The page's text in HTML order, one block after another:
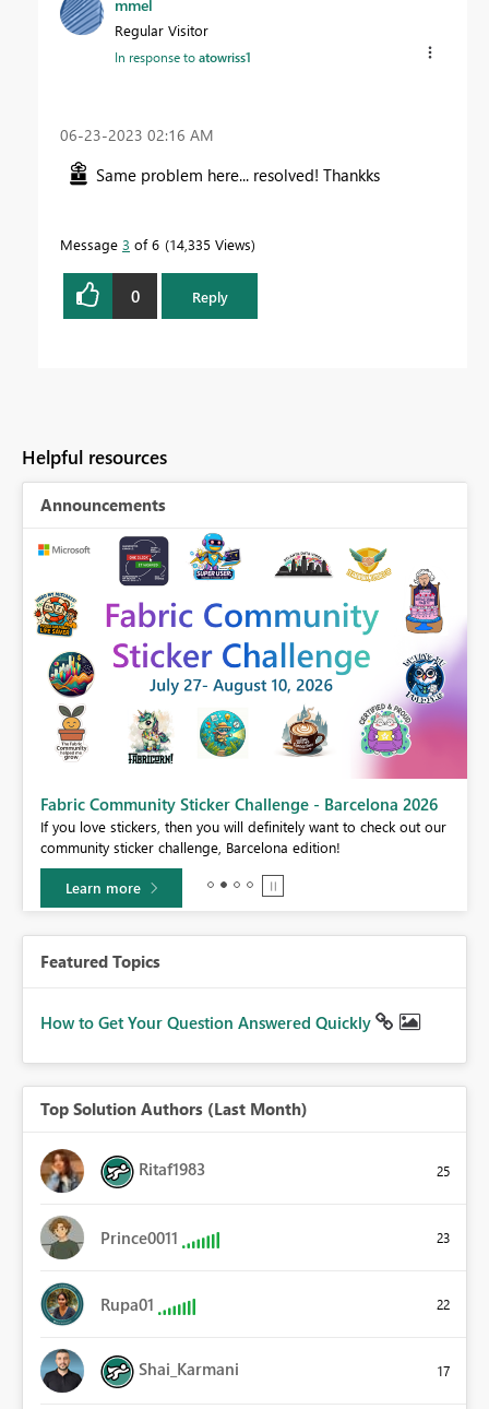
mmel
Regular Visitor
In response toatowriss1
‎06-23-2023 02:16 AM
Same problem here... resolved! Thankks
Message 3 of 6 14,335 Views
0 Reply
Helpful resources
Announcements
Fabric Community Sticker Challenge - Barcelona 2026
If you love stickers, then you will definitely want to check out our
community sticker challenge, Barcelona edition!
Learn more
Featured Topics
How to Get Your Question Answered Quickly
Top Solution Authors (Last Month)
Ritaf1983 25
Prince0011 23
Rupa01 22
Shai_Karmani 17